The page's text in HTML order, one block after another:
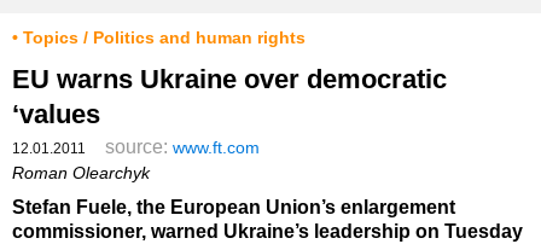
• Topics / Politics and human rights
EU warns Ukraine over democratic
‘values
12.01.2011 source: www.ft.com
Roman Olearchyk
Stefan Fuele, the European Union’s enlargement
commissioner, warned Ukraine’s leadership on Tuesday